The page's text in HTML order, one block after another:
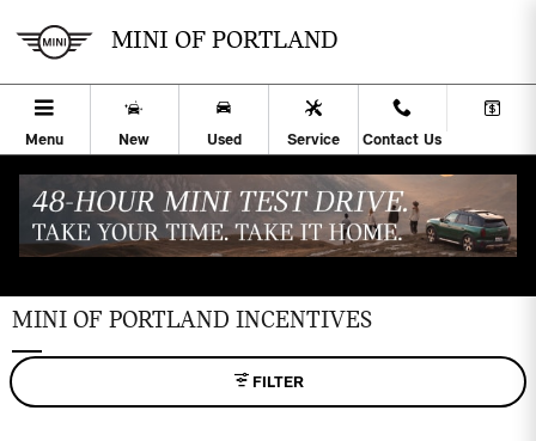
MINI OF PORTLAND
Menu New Used Service Contact Us
MINI OF PORTLAND INCENTIVES
FILTER